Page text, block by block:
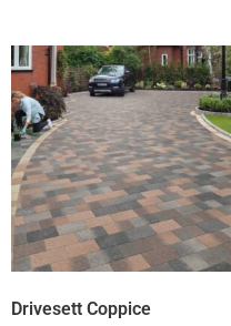
Drivesett Coppice